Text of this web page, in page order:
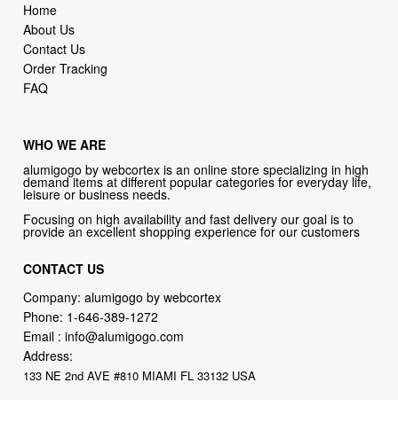
Home
About Us
Contact Us
Order Tracking
FAQ
WHO WE ARE
alumigogo by webcortex is an online store specializing in high
demand items at different popular categories for everyday life,
leisure or business needs.
Focusing on high availability and fast delivery our goal is to
provide an excellent shopping experience for our customers
CONTACT US
Company: alumigogo by webcortex
Phone: 1-646-389-1272
Email :info@alumigogo.com
Address:
133 NE 2nd AVE #810 MIAMI FL 33132 USA